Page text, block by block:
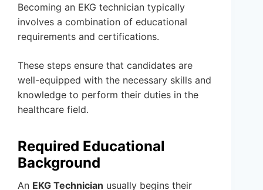
Becoming an EKG technician typically
involves a combination of educational
requirements and certifications.
These steps ensure that candidates are
well-equipped with the necessary skills and
knowledge to perform their duties in the
healthcare field.
Required Educational
Background
An EKG Technician usually begins their